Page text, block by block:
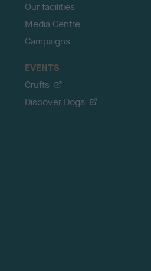
Our facilities
Media Centre
Campaigns
EVENTS
Crufts
Discover Dogs